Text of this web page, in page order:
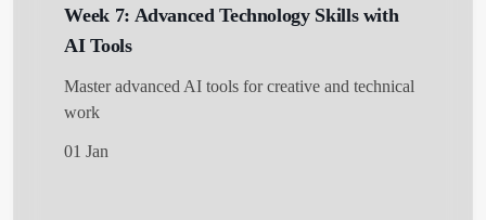
Week 7: Advanced Technology Skills with
AI Tools
Master advanced AI tools for creative and technical
work
01 Jan